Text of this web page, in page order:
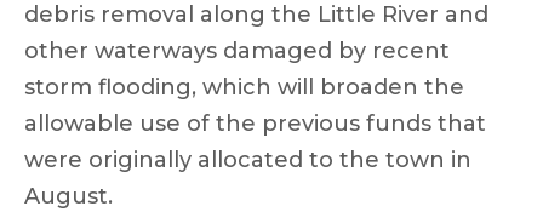
debris removal along the Little River and
other waterways damaged by recent
storm flooding, which will broaden the
allowable use of the previous funds that
were originally allocated to the town in
August.